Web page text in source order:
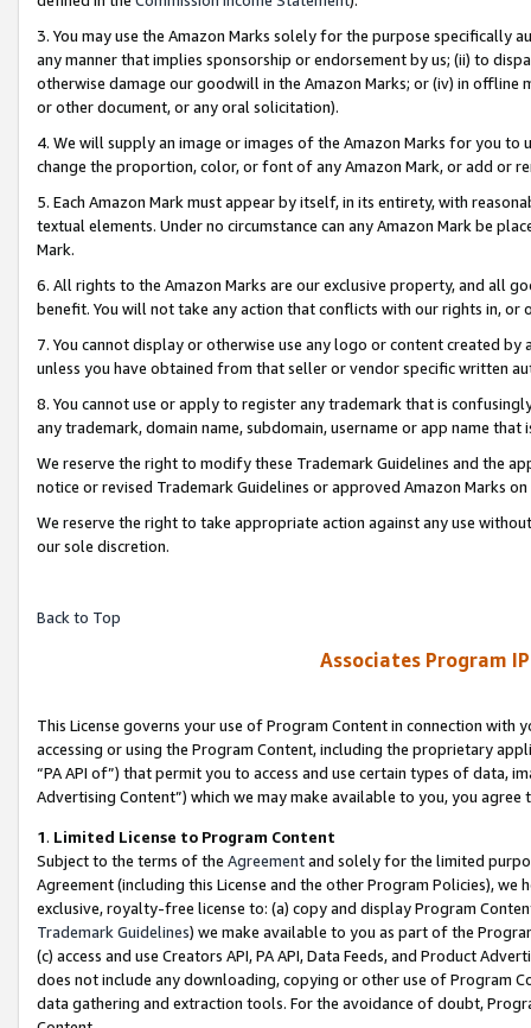
3. You may use the Amazon Marks solely for the purpose specifically
any manner that implies sponsorship or endorsement by us; (ii) to
otherwise damage our goodwill in the Amazon Marks; or (iv) in offline
or other document, or any oral solicitation).
4. We will supply an image or images of the Amazon Marks for you to
change the proportion, color, or font of any Amazon Mark, or add or
5. Each Amazon Mark must appear by itself, in its entirety, with
textual elements. Under no circumstance can any Amazon Mark be
Mark.
6. All rights to the Amazon Marks are our exclusive property, and all
benefit. You will not take any action that conflicts with our rights in, or
7. You cannot display or otherwise use any logo or content created
unless you have obtained from that seller or vendor specific written
8. You cannot use or apply to register any trademark that is
any trademark, domain name, subdomain, username or app name
We reserve the right to modify these Trademark Guidelines and the
notice or revised Trademark Guidelines or approved Amazon Marks
We reserve the right to take appropriate action against any use
our sole discretion.
Back to Top
Associates Program
This License governs your use of Program Content in connection
accessing or using the Program Content, including the proprietary
“PA API of”) that permit you to access and use certain types of data,
Advertising Content”) which we may make available to you, you agree
1. Limited License to Program Content
Subject to the terms of the Agreementand solely for the limited
Agreement (including this License and the other Program Policies),
exclusive, royalty-free license to: (a) copy and display Program
Trademark Guidelines) we make available to you as part of the
(c) access and use Creators API, PA API, Data Feeds, and Product
does not include any downloading, copying or other use of Program
data gathering and extraction tools. For the avoidance of doubt,